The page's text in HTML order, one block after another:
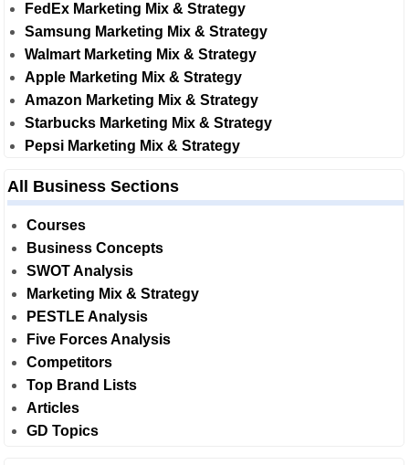
FedEx Marketing Mix & Strategy
Samsung Marketing Mix & Strategy
Walmart Marketing Mix & Strategy
Apple Marketing Mix & Strategy
Amazon Marketing Mix & Strategy
Starbucks Marketing Mix & Strategy
Pepsi Marketing Mix & Strategy
All Business Sections
Courses
Business Concepts
SWOT Analysis
Marketing Mix & Strategy
PESTLE Analysis
Five Forces Analysis
Competitors
Top Brand Lists
Articles
GD Topics